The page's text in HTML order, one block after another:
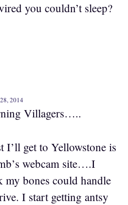
you couldn’t sleep?
2014
Villagers…..
I’ll get to Yellowstone is
webcam site….I
my bones could handle
I start getting antsy